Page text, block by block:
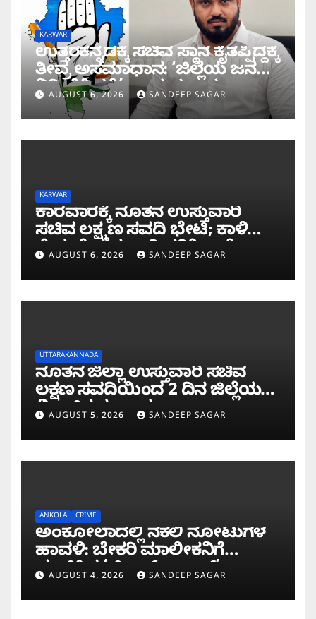
KARWAR
ಉತ್ತರಕನ್ನಡಕ್ಕೆ ಸಚಿವ ಸ್ಥಾನ ಕೈತಪ್ಪಿದ್ದಕ್ಕೆ
ತೀವ್ರ ಅಸಮಾಧಾನ: ‘ಜಿಲ್ಲೆಯ ಜನರ
ನಿರೀಕ್ಷೆಗೆ ಧಕ್ಕೆ’ ಎಂದ ಪ್ರಸಾದ
ಗಾಂವಕರ್
AUGUST 6, 2026 SANDEEP SAGAR
KARWAR
ಕಾರವಾರಕ್ಕೆ ನೂತನ ಉಸ್ತುವಾರಿ
ಸಚಿವ ಲಕ್ಷ್ಮಣ ಸವದಿ ಭೇಟಿ; ಕಾಳಿ
ಸೇತುವೆ ಕಾಮಗಾರಿ ಪರಿಶೀಲನೆ
AUGUST 6, 2026 SANDEEP SAGAR
UTTARAKANNADA
ನೂತನ ಜಿಲ್ಲಾ ಉಸ್ತುವಾರಿ ಸಚಿವ
ಲಕ್ಷಣ ಸವದಿಯಿಂದ 2 ದಿನ ಜಿಲ್ಲೆಯಲ್ಲಿ
ಮಿಂಚಿನ ಸಂಚಾರ
AUGUST 5, 2026 SANDEEP SAGAR
ANKOLA CRIME
ಅಂಕೋಲಾದಲ್ಲಿ ನಕಲಿ ನೋಟುಗಳ
ಹಾವಳಿ: ಬೇಕರಿ ಮಾಲೀಕನಿಗೆ
ವಂಚಿಸಿದ ‘ಚಿಲ್ಡ್ರನ್ ಬ್ಯಾಂಕ್’
AUGUST 4, 2026 SANDEEP SAGAR